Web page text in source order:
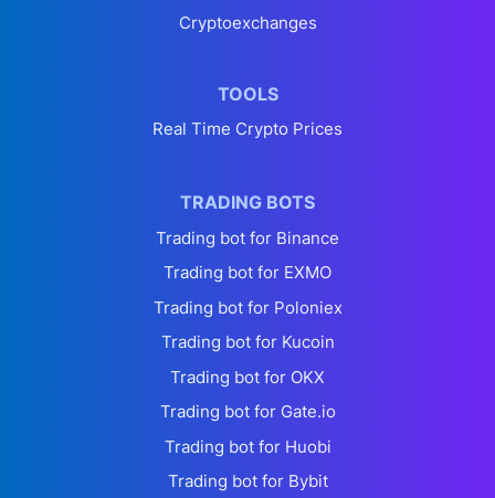
Cryptoexchanges
TOOLS
Real Time Crypto Prices
TRADING BOTS
Trading bot for Binance
Trading bot for EXMO
Trading bot for Poloniex
Trading bot for Kucoin
Trading bot for OKX
Trading bot for Gate.io
Trading bot for Huobi
Trading bot for Bybit